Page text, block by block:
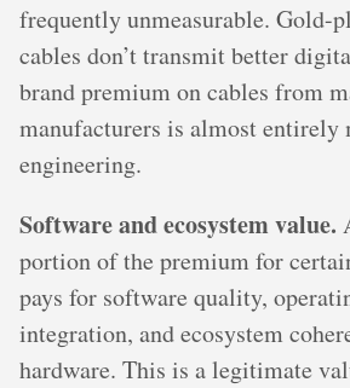
frequently unmeasurable. Gold-
cables don’t transmit better
brand premium on cables from
manufacturers is almost entirely
engineering.
Software and ecosystem value.
portion of the premium for
pays for software quality,
integration, and ecosystem
hardware. This is a legitimate